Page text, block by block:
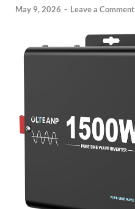
May 9, 2026 - Leave a Comment